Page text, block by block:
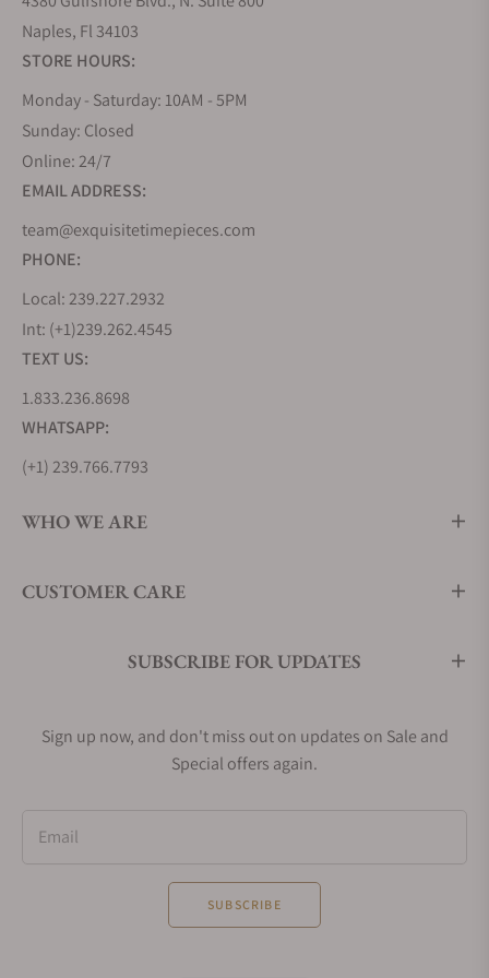
Naples, Fl 34103
STORE HOURS:
Monday - Saturday: 10AM - 5PM
Sunday: Closed
Online: 24/7
EMAIL ADDRESS:
team@exquisitetimepieces.com
PHONE:
Local: 239.227.2932
Int: (+1)239.262.4545
TEXT US:
1.833.236.8698
WHATSAPP:
(+1) 239.766.7793
WHO WE ARE
CUSTOMER CARE
SUBSCRIBE FOR UPDATES
Sign up now, and don't miss out on updates on Sale and
Special offers again.
Email
SUBSCRIBE